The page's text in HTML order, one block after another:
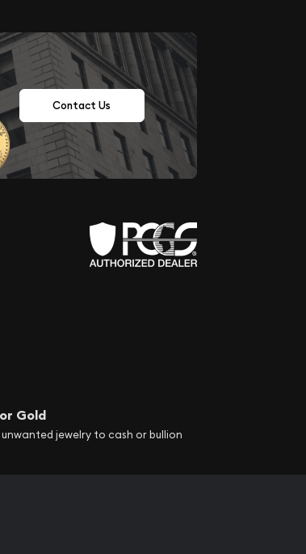
Contact Us
Gold
jewelry to cash or bullion